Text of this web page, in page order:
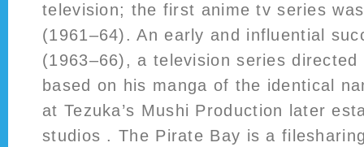
television; the first anime tv series
(1961–64). An early and influential
(1963–66), a television series directed
based on his manga of the identical
at Tezuka’s Mushi Production later
studios . The Pirate Bay is a